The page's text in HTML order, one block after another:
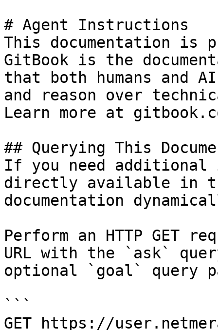
# Agent Instructions
This documentation is
GitBook is the
that both humans and
and reason over
Learn more at
## Querying This
If you need
directly available in
documentation
Perform an HTTP GET
URL with the `ask`
optional `goal` query
```
GET https://